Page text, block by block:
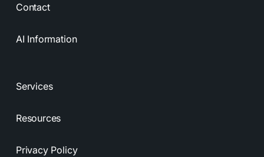
Contact
AI Information
Services
Resources
Privacy Policy